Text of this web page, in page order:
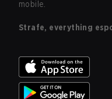
mobile.
Strafe, everything